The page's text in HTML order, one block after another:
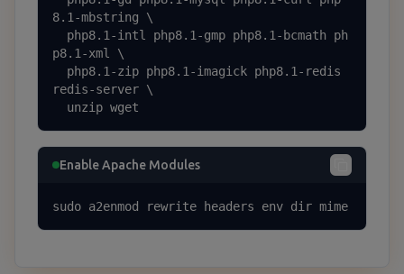
8.1-mbstring \
p8.1-xml \
redis-server \
  unzip wget
Enable Apache Modules
sudo a2enmod rewrite headers env dir mime